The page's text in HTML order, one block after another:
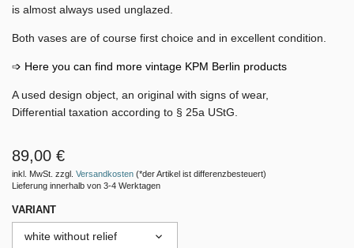
is almost always used unglazed.
Both vases are of course first choice and in excellent condition.
➩ Here you can find more vintage KPM Berlin products
A used design object, an original with signs of wear,
Differential taxation according to § 25a UStG.
89,00 €
inkl. MwSt. zzgl. Versandkosten (*der Artikel ist differenzbesteuert)
Lieferung innerhalb von 3-4 Werktagen
VARIANT
white without relief